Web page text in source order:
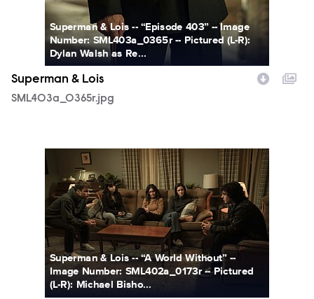
Superman & Lois -- “Episode 403” -- Image
Number: SML403a_0365r -- Pictured (L-R):
Dylan Walsh as Re...
Superman & Lois
SML403a_0365r.jpg
SML402a_0173r.jpg
Superman & Lois -- “A World Without” --
Image Number: SML402a_0173r -- Pictured
(L-R): Michael Bisho...